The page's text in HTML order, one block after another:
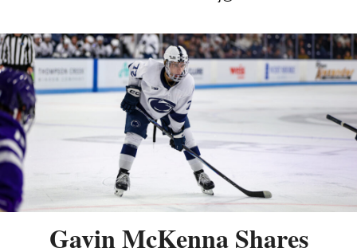
Gavin McKenna Shares